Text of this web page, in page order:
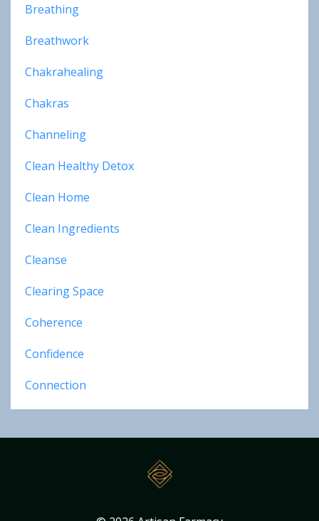
Breathing
Breathwork
Chakrahealing
Chakras
Channeling
Clean Healthy Detox
Clean Home
Clean Ingredients
Cleanse
Clearing Space
Coherence
Confidence
Connection